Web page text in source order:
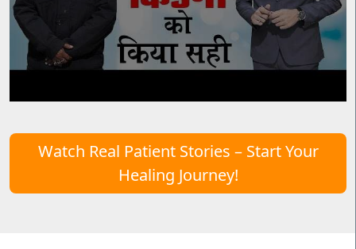
Watch Real Patient Stories – Start Your
Healing Journey!